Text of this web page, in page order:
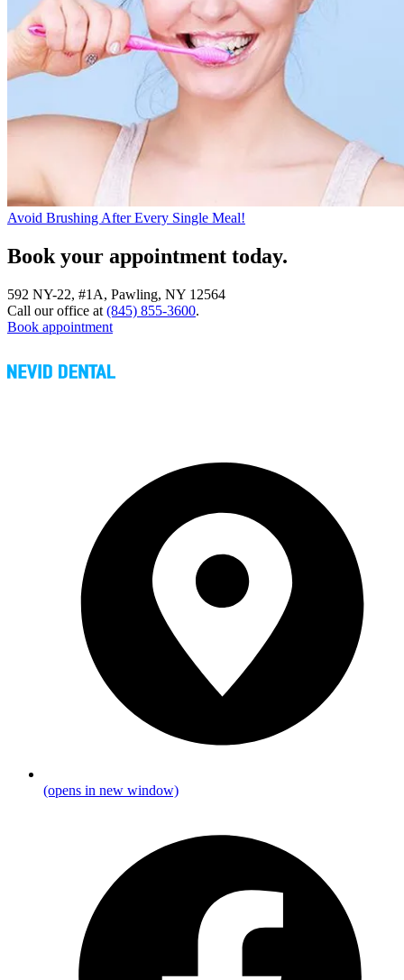
Avoid Brushing After Every Single Meal!
Book your appointment today.
592 NY-22, #1A, Pawling, NY 12564
Call our office at (845) 855-3600.
Book appointment
(opens in new window)